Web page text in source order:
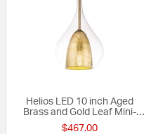
Helios LED 10 inch Aged
Brass and Gold Leaf Mini-
Pendant Ceiling Light
$467.00